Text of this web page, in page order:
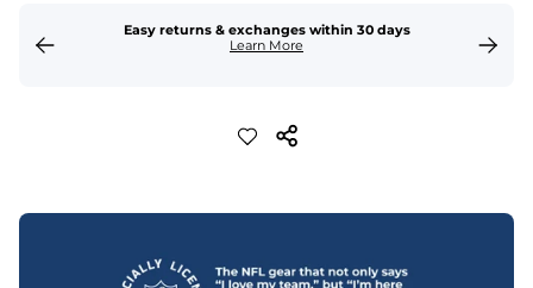
Easy returns & exchanges within 30 days
Learn More